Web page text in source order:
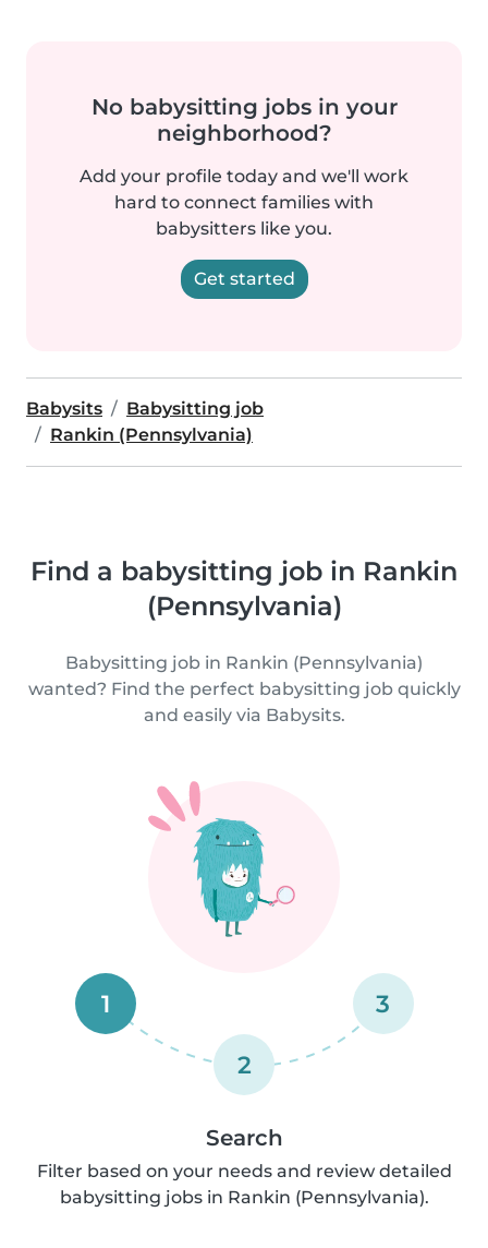
No babysitting jobs in your
neighborhood?
Add your profile today and we'll work
hard to connect families with
babysitters like you.
Get started
Babysits
Babysitting job
Rankin (Pennsylvania)
Find a babysitting job in Rankin
(Pennsylvania)
Babysitting job in Rankin (Pennsylvania)
wanted? Find the perfect babysitting job quickly
and easily via Babysits.
1
2
3
Search
Filter based on your needs and review detailed
babysitting jobs in Rankin (Pennsylvania).